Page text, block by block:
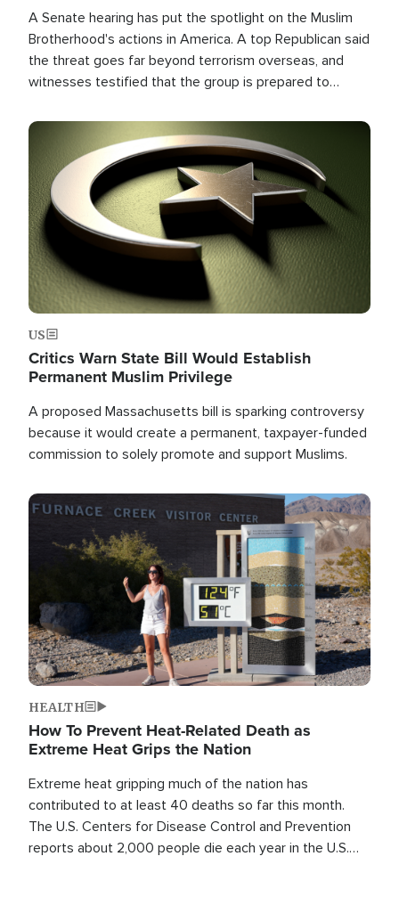
A Senate hearing has put the spotlight on the Muslim
Brotherhood's actions in America. A top Republican said
the threat goes far beyond terrorism overseas, and
witnesses testified that the group is prepared to
the U.S.
Image
US
Critics Warn State Bill Would Establish
Permanent Muslim Privilege
A proposed Massachusetts bill is sparking controversy
because it would create a permanent, taxpayer-funded
commission to solely promote and support Muslims.
Image
HEALTH
How To Prevent Heat-Related Death as
Extreme Heat Grips the Nation
Extreme heat gripping much of the nation has
contributed to at least 40 deaths so far this month.
The U.S. Centers for Disease Control and Prevention
reports about 2,000 people die each year in the U.S.